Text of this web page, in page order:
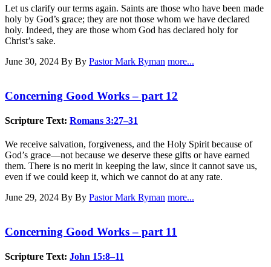
Let us clarify our terms again. Saints are those who have been made
holy by God’s grace; they are not those whom we have declared
holy. Indeed, they are those whom God has declared holy for
Christ’s sake.
June 30, 2024 By By Pastor Mark Ryman more...
Concerning Good Works – part 12
Scripture Text: Romans 3:27–31
We receive salvation, forgiveness, and the Holy Spirit because of
God’s grace—not because we deserve these gifts or have earned
them. There is no merit in keeping the law, since it cannot save us,
even if we could keep it, which we cannot do at any rate.
June 29, 2024 By By Pastor Mark Ryman more...
Concerning Good Works – part 11
Scripture Text: John 15:8–11